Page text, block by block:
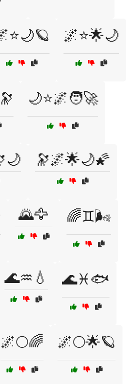
🌌⭐🌟🌙
🌙⭐🌌🧑‍🚀
🔭🌌🌟🌙🌠
🌄🦅 🌈♊🌬️
🌊♒💧 🌊♓🐟
🌌🌕🌈 🌌🌕🌟🪐